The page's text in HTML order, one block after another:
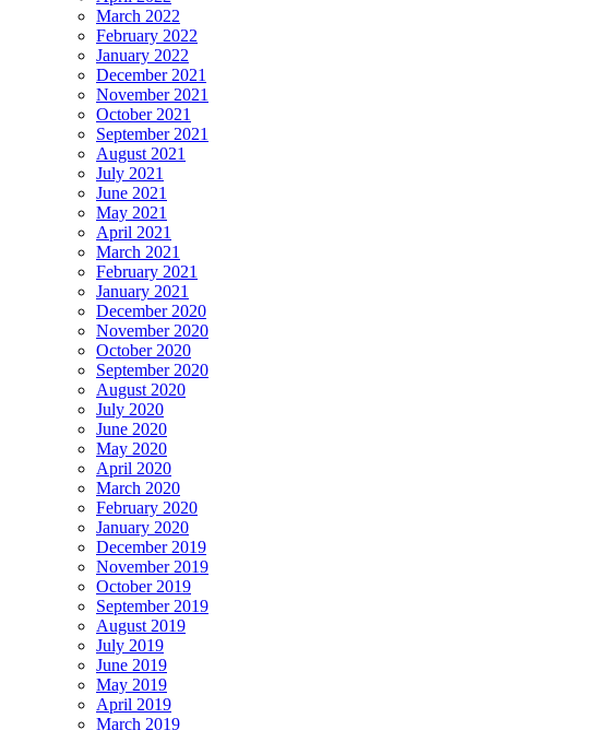
March 2022
February 2022
January 2022
December 2021
November 2021
October 2021
September 2021
August 2021
July 2021
June 2021
May 2021
April 2021
March 2021
February 2021
January 2021
December 2020
November 2020
October 2020
September 2020
August 2020
July 2020
June 2020
May 2020
April 2020
March 2020
February 2020
January 2020
December 2019
November 2019
October 2019
September 2019
August 2019
July 2019
June 2019
May 2019
April 2019
March 2019